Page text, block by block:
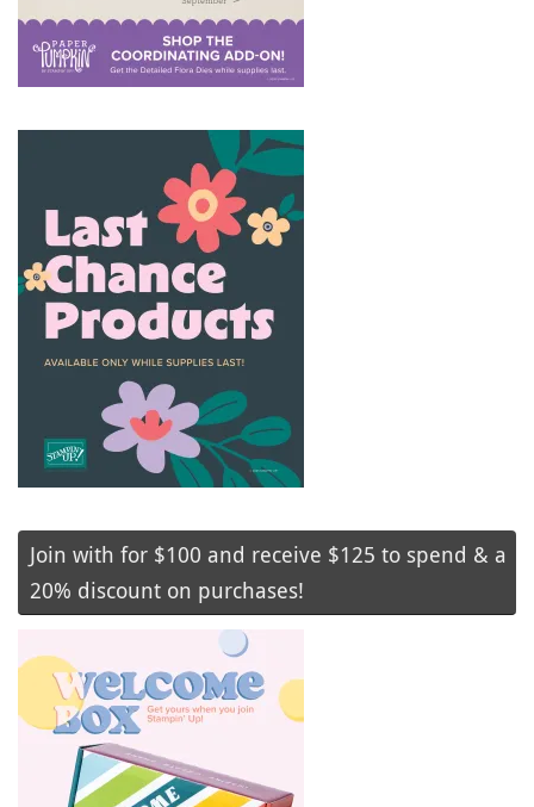
Join with for $100 and receive $125 to spend & a
20% discount on purchases!